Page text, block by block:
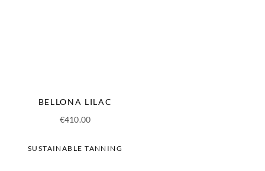
BELLONA LILAC
€410.00
SUSTAINABLE TANNING